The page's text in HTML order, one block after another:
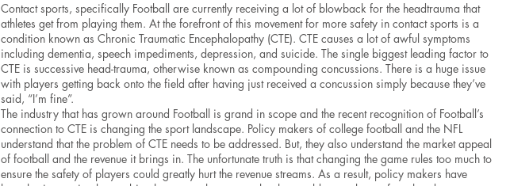
Contact sports, specifically Football are currently receiving a lot of blowback for the headtrauma that
athletes get from playing them. At the forefront of this movement for more safety in contact sports is a
condition known as Chronic Traumatic Encephalopathy (CTE). CTE causes a lot of awful symptoms
including dementia, speech impediments, depression, and suicide. The single biggest leading factor to
CTE is successive head-trauma, otherwise known as compounding concussions. There is a huge issue
with players getting back onto the field after having just received a concussion simply because they’ve
said, “I’m fine”.
The industry that has grown around Football is grand in scope and the recent recognition of Football’s
connection to CTE is changing the sport landscape. Policy makers of college football and the NFL
understand that the problem of CTE needs to be addressed. But, they also understand the market appeal
of football and the revenue it brings in. The unfortunate truth is that changing the game rules too much to
ensure the safety of players could greatly hurt the revenue streams. As a result, policy makers have